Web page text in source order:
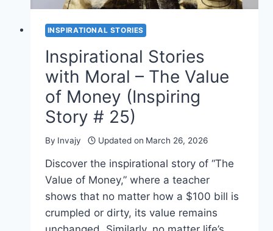
INSPIRATIONAL STORIES
Inspirational Stories
with Moral – The Value
of Money (Inspiring
Story # 25)
By Invajy Updated on March 26, 2026
Discover the inspirational story of “The
Value of Money,” where a teacher
shows that no matter how a $100 bill is
crumpled or dirty, its value remains